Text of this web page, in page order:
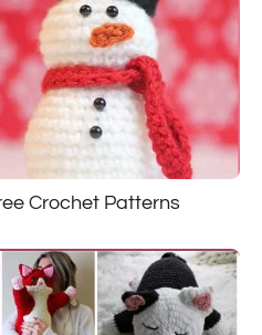
Crochet Patterns